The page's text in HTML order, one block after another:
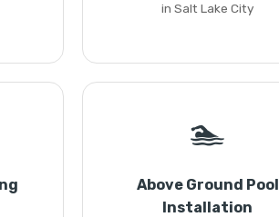
in Salt Lake City
🏊
Above Ground Pool
Installation